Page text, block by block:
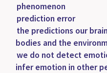
phenomenon
prediction error
the predictions our
bodies and the
we do not detect
infer emotion in other